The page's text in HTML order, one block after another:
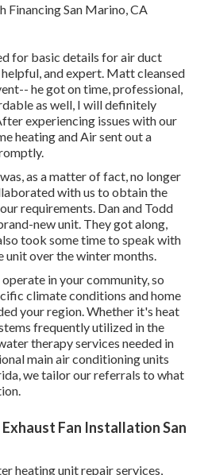
for basic details for air duct
and expert. Matt cleansed
he got on time, professional,
as well, I will definitely
experiencing issues with our
heating and Air sent out a
as a matter of fact, no longer
with us to obtain the
requirements. Dan and Todd
new unit. They got along,
took some time to speak with
unit over the winter months.
in your community, so
climate conditions and home
your region. Whether it's heat
frequently utilized in the
therapy services needed in
main air conditioning units
we tailor our referrals to what
Fan Installation San
heating unit repair services,